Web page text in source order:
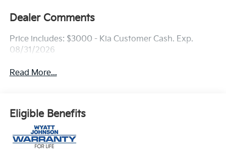
Dealer Comments
Price includes: $3000 - Kia Customer Cash. Exp.
08/31/2026
Read More...
Eligible Benefits